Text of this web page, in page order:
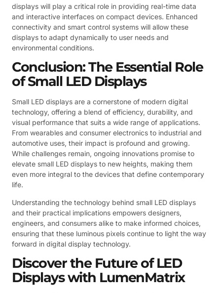
displays will play a critical role in providing real-time data
and interactive interfaces on compact devices. Enhanced
connectivity and smart control systems will allow these
displays to adapt dynamically to user needs and
environmental conditions.
Conclusion: The Essential Role
of Small LED Displays
Small LED displays are a cornerstone of modern digital
technology, offering a blend of efficiency, durability, and
visual performance that suits a wide range of applications.
From wearables and consumer electronics to industrial and
automotive uses, their impact is profound and growing.
While challenges remain, ongoing innovations promise to
elevate small LED displays to new heights, making them
even more integral to the devices that define contemporary
life.
Understanding the technology behind small LED displays
and their practical implications empowers designers,
engineers, and consumers alike to make informed choices,
ensuring that these luminous pixels continue to light the way
forward in digital display technology.
Discover the Future of LED
Displays with LumenMatrix